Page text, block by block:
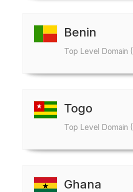
Benin
Top Level Domain
Togo
Top Level Domain
Ghana